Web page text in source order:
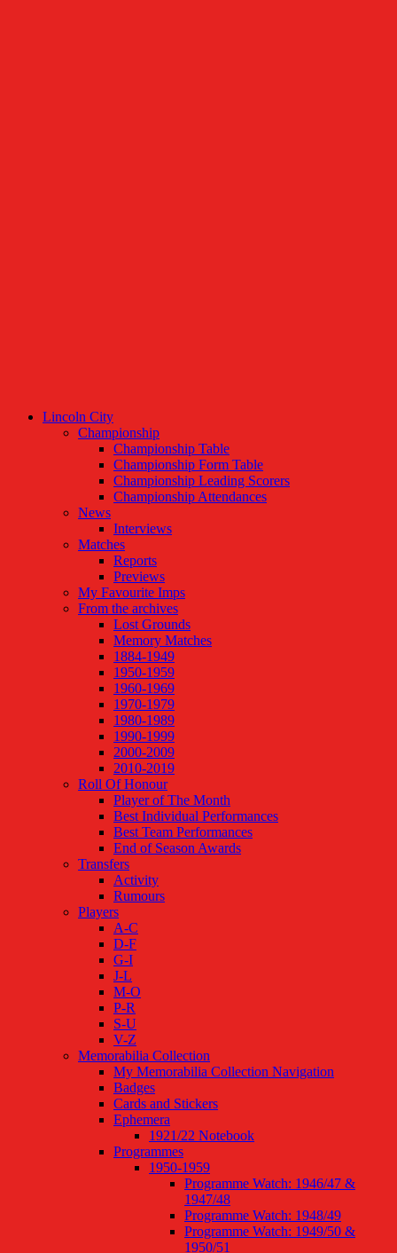
Lincoln City
Championship
Championship Table
Championship Form Table
Championship Leading Scorers
Championship Attendances
News
Interviews
Matches
Reports
Previews
My Favourite Imps
From the archives
Lost Grounds
Memory Matches
1884-1949
1950-1959
1960-1969
1970-1979
1980-1989
1990-1999
2000-2009
2010-2019
Roll Of Honour
Player of The Month
Best Individual Performances
Best Team Performances
End of Season Awards
Transfers
Activity
Rumours
Players
A-C
D-F
G-I
J-L
M-O
P-R
S-U
V-Z
Memorabilia Collection
My Memorabilia Collection Navigation
Badges
Cards and Stickers
Ephemera
1921/22 Notebook
Programmes
1950-1959
Programme Watch: 1946/47 &
1947/48
Programme Watch: 1948/49
Programme Watch: 1949/50 &
1950/51